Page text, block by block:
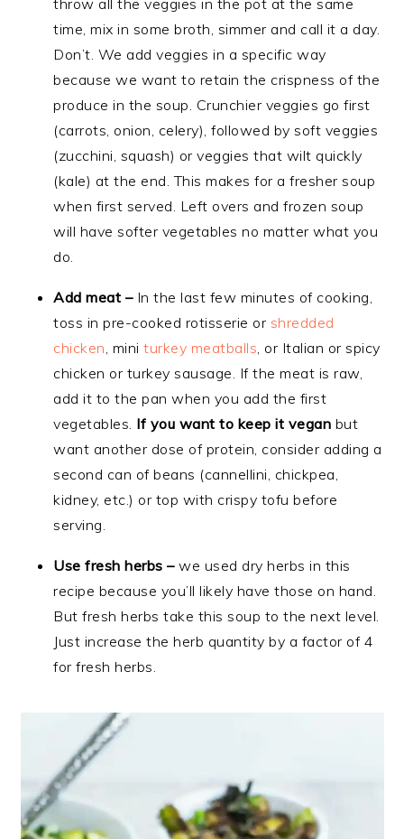
time, mix in some broth, simmer and call it a day.
Don’t. We add veggies in a specific way
because we want to retain the crispness of the
produce in the soup. Crunchier veggies go first
(carrots, onion, celery), followed by soft veggies
(zucchini, squash) or veggies that wilt quickly
(kale) at the end. This makes for a fresher soup
when first served. Left overs and frozen soup
will have softer vegetables no matter what you
do.
Add meat – In the last few minutes of cooking,
toss in pre-cooked rotisserie or shredded
chicken , miniturkey meatballs , or Italian or spicy
chicken or turkey sausage. If the meat is raw,
add it to the pan when you add the first
vegetables. If you want to keep it vegan but
want another dose of protein, consider adding a
second can of beans (cannellini, chickpea,
kidney, etc.) or top with crispy tofu before
serving.
Use fresh herbs –we used dry herbs in this
recipe because you’ll likely have those on hand.
But fresh herbs take this soup to the next level.
Just increase the herb quantity by a factor of 4
for fresh herbs.